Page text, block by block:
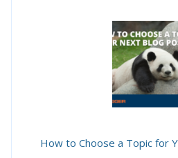
How to Choose a Topic for